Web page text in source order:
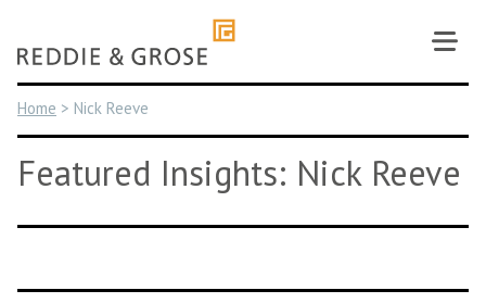
content
Home > Nick Reeve
Featured Insights: Nick Reeve